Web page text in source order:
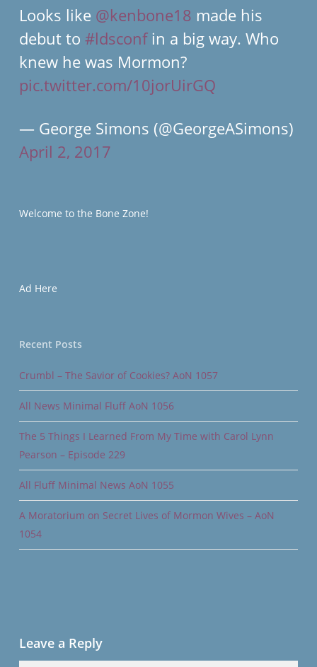
Looks like @kenbone18 made his
debut to #ldsconfin a big way. Who
knew he was Mormon?
pic.twitter.com/10jorUirGQ
— George Simons (@GeorgeASimons)
April 2, 2017
Welcome to the Bone Zone!
Ad Here
Recent Posts
Crumbl – The Savior of Cookies? AoN 1057
All News Minimal Fluff AoN 1056
The 5 Things I Learned From My Time with Carol Lynn
Pearson – Episode 229
All Fluff Minimal News AoN 1055
A Moratorium on Secret Lives of Mormon Wives – AoN
1054
Leave a Reply